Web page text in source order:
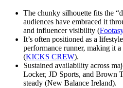
The chunky silhouette fits the
audiences have embraced it
and influencer visibility (
It’s often positioned as a
performance runner, making it
(KICKS CREW).
Sustained availability across
Locker, JD Sports, and Brown
steady (New Balance Ireland).